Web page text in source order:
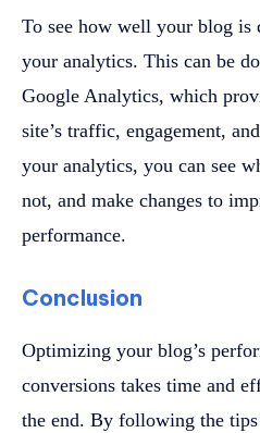
To see how well your blog is
your analytics. This can be
Google Analytics, which
site’s traffic, engagement,
your analytics, you can see
not, and make changes to
performance.
Conclusion
Optimizing your blog’s
conversions takes time and
the end. By following the